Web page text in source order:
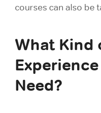
courses can also be
What Kind
Need?